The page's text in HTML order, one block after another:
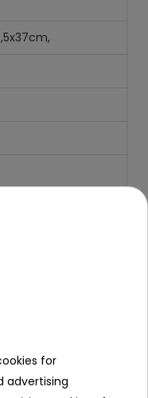
for
advertising